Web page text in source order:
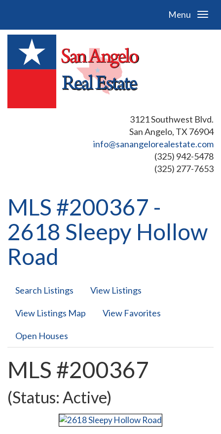
Menu
3121 Southwest Blvd.
San Angelo, TX 76904
info@sanangelorealestate.com
(325) 942-5478
(325) 277-7653
MLS #200367 -
2618 Sleepy Hollow
Road
Search Listings View Listings
View Listings Map View Favorites
Open Houses
MLS #200367
(Status: Active)